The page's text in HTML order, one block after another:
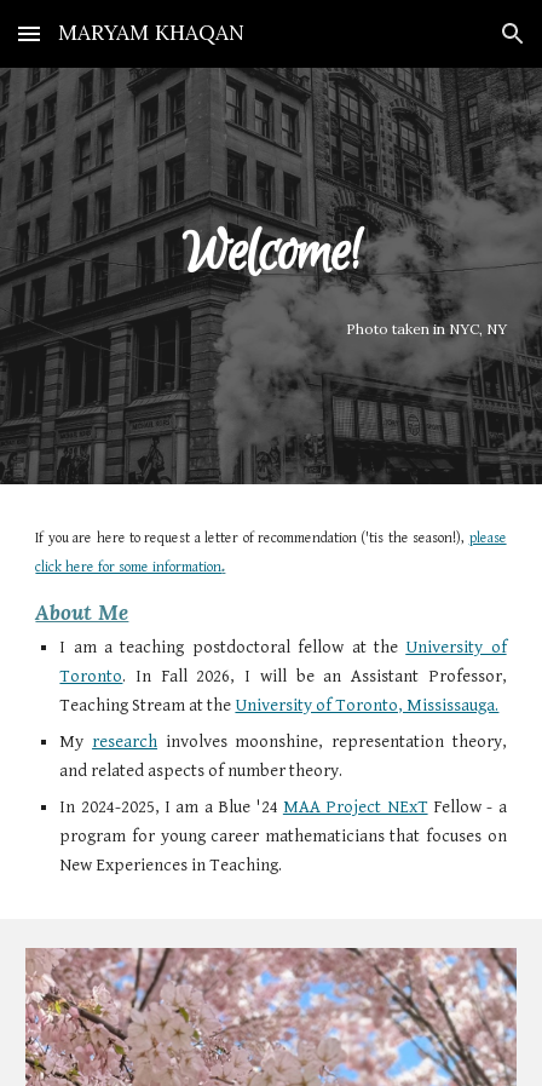
Skip to main content Skip to navigation
MARYAM KHAQAN
Welcome!
Photo taken in NYC, NY
If you are here to request a letter of recommendation ('tis the season!), please
click here for some information.
About Me
I am a teaching postdoctoral fellow at the University of
Toronto. In Fall 2026, I will be an Assistant Professor,
Teaching Stream at the University of Toronto, Mississauga.
My research involves moonshine, representation theory,
and related aspects of number theory.
In 2024-2025, I am a Blue '24 MAA Project NExTFellow - a
program for young career mathematicians that focuses on
New Experiences in Teaching.